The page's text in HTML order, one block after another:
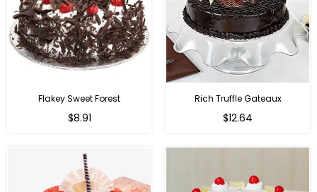
Flakey Sweet Forest
$8.91
Rich Truffle Gateaux
$12.64